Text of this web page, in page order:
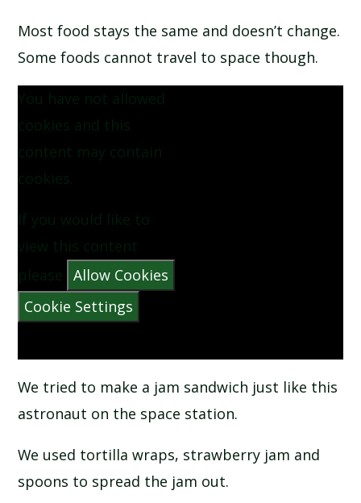
SCHOOL CALENDAR
UNIFORM
Most food stays the same and doesn’t change.
Some foods cannot travel to space though.
You have not allowed
cookies and this
content may contain
cookies.
If you would like to
view this content
please
Allow Cookies
Cookie Settings
We tried to make a jam sandwich just like this
astronaut on the space station.
We used tortilla wraps, strawberry jam and
spoons to spread the jam out.